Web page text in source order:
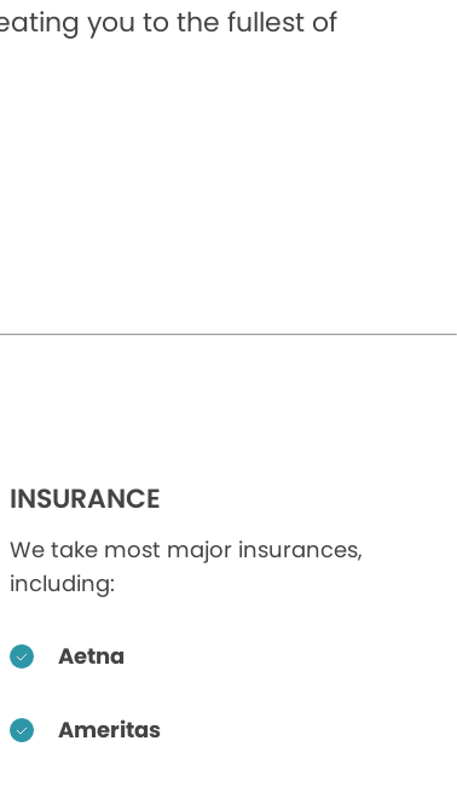
you to the fullest of
INSURANCE
We take most major insurances,
including:
Aetna
Ameritas